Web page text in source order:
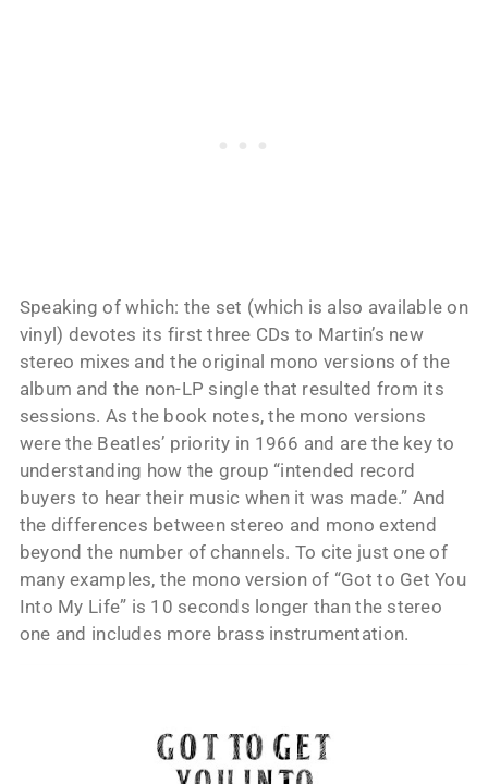
Speaking of which: the set (which is also available on
vinyl) devotes its first three CDs to Martin’s new
stereo mixes and the original mono versions of the
album and the non-LP single that resulted from its
sessions. As the book notes, the mono versions
were the Beatles’ priority in 1966 and are the key to
understanding how the group “intended record
buyers to hear their music when it was made.” And
the differences between stereo and mono extend
beyond the number of channels. To cite just one of
many examples, the mono version of “Got to Get You
Into My Life” is 10 seconds longer than the stereo
one and includes more brass instrumentation.